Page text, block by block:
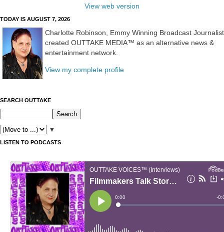
View web version
TODAY IS AUGUST 7, 2026
Charlotte Robinson, Emmy Winning Broadcast Journalist
created OUTTAKE MEDIA™ as an alternative news &
entertainment network.
View my complete profile
SEARCH OUTTAKE
▼
LISTEN TO PODCASTS